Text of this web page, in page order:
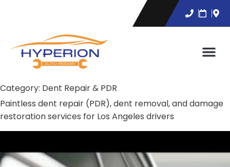
Category: Dent Repair & PDR
Paintless dent repair (PDR), dent removal, and damage
restoration services for Los Angeles drivers